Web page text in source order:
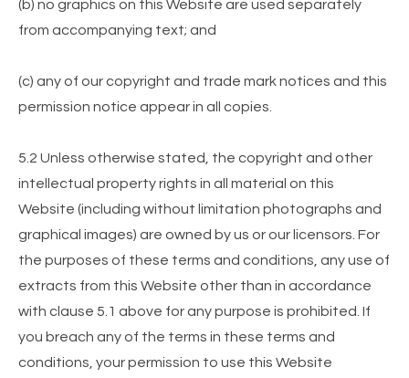
(b) no graphics on this Website are used separately
from accompanying text; and
(c) any of our copyright and trade mark notices and this
permission notice appear in all copies.
5.2 Unless otherwise stated, the copyright and other
intellectual property rights in all material on this
Website (including without limitation photographs and
graphical images) are owned by us or our licensors. For
the purposes of these terms and conditions, any use of
extracts from this Website other than in accordance
with clause 5.1 above for any purpose is prohibited. If
you breach any of the terms in these terms and
conditions, your permission to use this Website